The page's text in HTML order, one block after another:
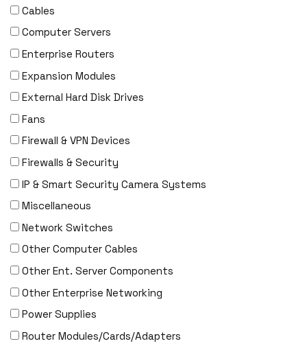
Cables
Computer Servers
Enterprise Routers
Expansion Modules
External Hard Disk Drives
Fans
Firewall & VPN Devices
Firewalls & Security
IP & Smart Security Camera Systems
Miscellaneous
Network Switches
Other Computer Cables
Other Ent. Server Components
Other Enterprise Networking
Power Supplies
Router Modules/Cards/Adapters